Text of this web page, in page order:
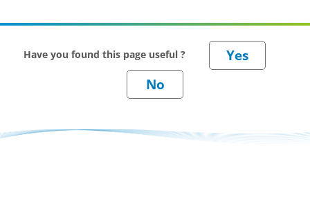
Have you found this page useful ?